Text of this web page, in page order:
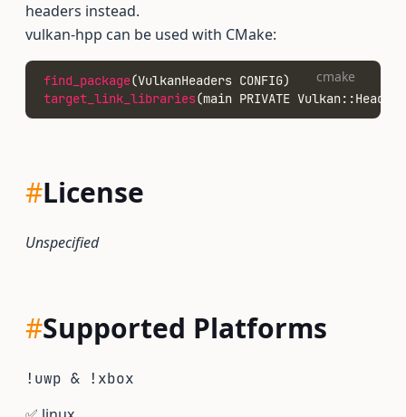
headers instead.
vulkan-hpp can be used with CMake:
find_package(VulkanHeaders CONFIG)
target_link_libraries(main PRIVATE
cmake
#License
Unspecified
#Supported Platforms
!uwp & !xbox